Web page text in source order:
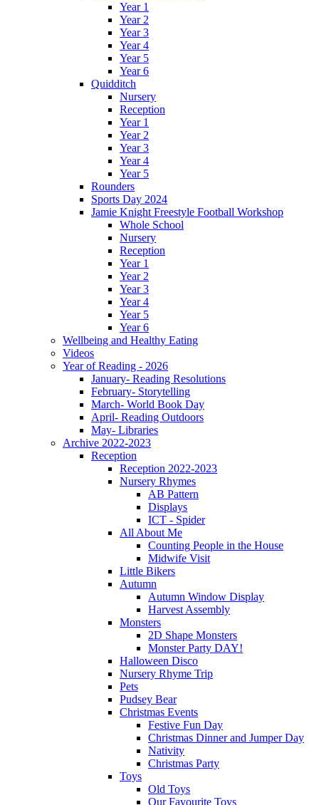
Year 1
Year 2
Year 3
Year 4
Year 5
Year 6
Quidditch
Nursery
Reception
Year 1
Year 2
Year 3
Year 4
Year 5
Rounders
Sports Day 2024
Jamie Knight Freestyle Football Workshop
Whole School
Nursery
Reception
Year 1
Year 2
Year 3
Year 4
Year 5
Year 6
Wellbeing and Healthy Eating
Videos
Year of Reading - 2026
January- Reading Resolutions
February- Storytelling
March- World Book Day
April- Reading Outdoors
May- Libraries
Archive 2022-2023
Reception
Reception 2022-2023
Nursery Rhymes
AB Pattern
Displays
ICT - Spider
All About Me
Counting People in the House
Midwife Visit
Little Bikers
Autumn
Autumn Window Display
Harvest Assembly
Monsters
2D Shape Monsters
Monster Party DAY!
Halloween Disco
Nursery Rhyme Trip
Pets
Pudsey Bear
Christmas Events
Festive Fun Day
Christmas Dinner and Jumper Day
Nativity
Christmas Party
Toys
Old Toys
Our Favourite Toys